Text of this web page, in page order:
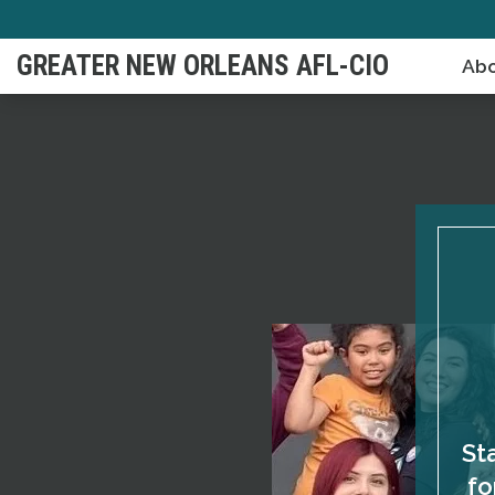
to
main
GREATER NEW ORLEANS AFL-CIO